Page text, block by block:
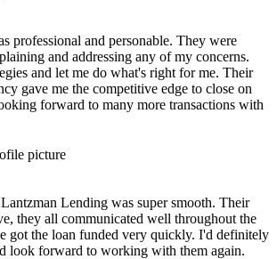
professional and personable. They were
and addressing any of my concerns.
and let me do what's right for me. Their
gave me the competitive edge to close on
forward to many more transactions with
Lending was super smooth. Their
they all communicated well throughout the
got the loan funded very quickly. I'd definitely
look forward to working with them again.